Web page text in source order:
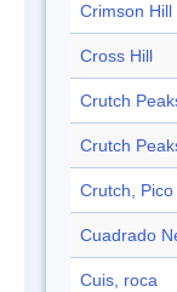
Crimson Hill
Cross Hill
Crutch
Crutch
Crutch, Pico
Cuadrado
Cuis, roca